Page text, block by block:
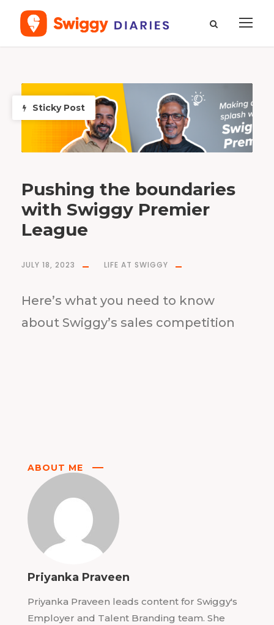
D
Sticky Post
Pushing the boundaries
with Swiggy Premier
League
JULY 18, 2023 LIFE AT SWIGGY
Here’s what you need to know
about Swiggy’s sales competition
ABOUT ME
Priyanka Praveen
Priyanka Praveen leads content for Swiggy's
Employer and Talent Branding team. She